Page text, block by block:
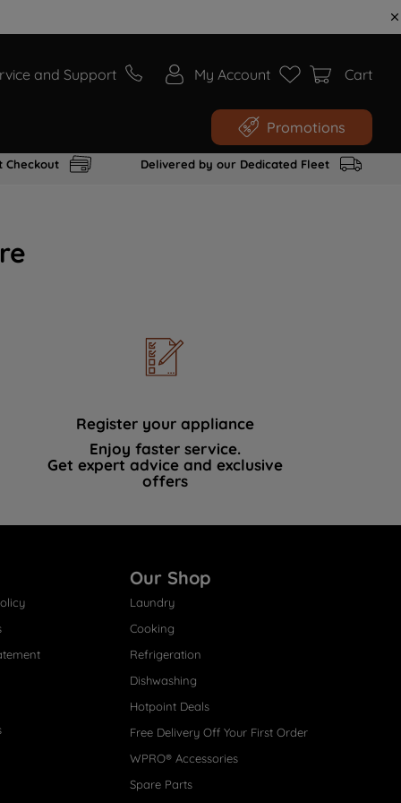
and Support My Account Cart
Promotions
Checkout Delivered by our Dedicated Fleet
Register your appliance
Enjoy faster service.
Get expert advice and exclusive
offers
Our Shop
Laundry
Cooking
Refrigeration
Dishwashing
Hotpoint Deals
Free Delivery Off Your First Order
WPRO® Accessories
Spare Parts